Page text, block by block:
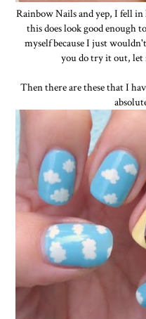
Rainbow Nails and yep, I fell in
this does look good enough
myself because I just
you do try it out, let
Then there are these that I